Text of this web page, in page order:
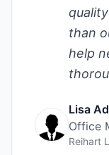
than
help
Lisa
Office
Reihart